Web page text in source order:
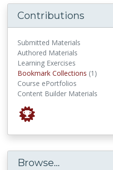
Contributions
Submitted Materials
Authored Materials
Learning Exercises
Bookmark Collections (1)
Course ePortfolios
Content Builder Materials
Browse...